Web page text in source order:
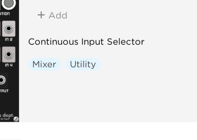
Add
Continuous Input Selector
Mixer Utility